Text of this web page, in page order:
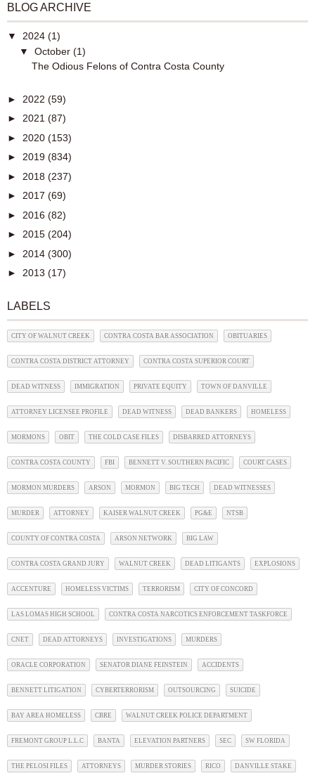
BLOG ARCHIVE
▼ 2024 (1)
▼ October (1)
The Odious Felons of Contra Costa County
► 2022 (59)
► 2021 (87)
► 2020 (153)
► 2019 (834)
► 2018 (237)
► 2017 (69)
► 2016 (82)
► 2015 (204)
► 2014 (300)
► 2013 (17)
LABELS
CITY OF WALNUT CREEK CONTRA COSTA BAR ASSOCIATION OBITUARIES
CONTRA COSTA DISTRICT ATTORNEY CONTRA COSTA SUPERIOR COURT
DEAD WITNESS IMMIGRATION PRIVATE EQUITY TOWN OF DANVILLE
ATTORNEY LICENSEE PROFILE DEAD WITNESS DEAD BANKERS HOMELESS
MORMONS OBIT THE COLD CASE FILES DISBARRED ATTORNEYS
CONTRA COSTA COUNTY FBI BENNETT V. SOUTHERN PACIFIC COURT CASES
MORMON MURDERS ARSON MORMON BIG TECH DEAD WITNESSES
MURDER ATTORNEY KAISER WALNUT CREEK PG&E NTSB
COUNTY OF CONTRA COSTA ARSON NETWORK BIG LAW
CONTRA COSTA GRAND JURY WALNUT CREEK DEAD LITIGANTS EXPLOSIONS
ACCENTURE HOMELESS VICTIMS TERRORISM CITY OF CONCORD
LAS LOMAS HIGH SCHOOL CONTRA COSTA NARCOTICS ENFORCEMENT TASKFORCE
CNET DEAD ATTORNEYS INVESTIGATIONS MURDERS
ORACLE CORPORATION SENATOR DIANE FEINSTEIN ACCIDENTS
BENNETT LITIGATION CYBERTERRORISM OUTSOURCING SUICIDE
BAY AREA HOMELESS CBRE WALNUT CREEK POLICE DEPARTMENT
FREMONT GROUP L.L.C BANTA ELEVATION PARTNERS SEC SW FLORIDA
THE PELOSI FILES ATTORNEYS MURDER STORIES RICO DANVILLE STAKE